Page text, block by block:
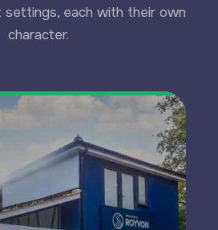
settings, each with their own
character.